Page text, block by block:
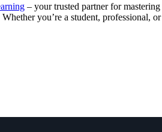
– your trusted partner for
you’re a student, professional,